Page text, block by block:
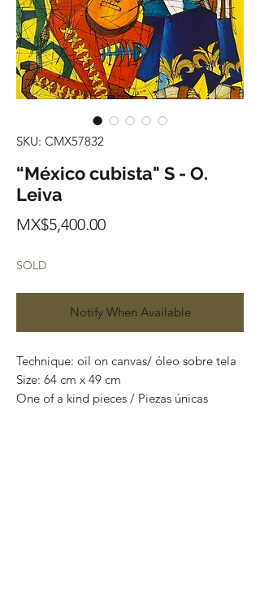
SKU: CMX57832
“México cubista" S - O.
Leiva
MX$5,400.00Price
SOLD
Notify When Available
Technique: oil on canvas/ óleo sobre tela
Size: 64 cm x 49 cm
One of a kind pieces / Piezas únicas